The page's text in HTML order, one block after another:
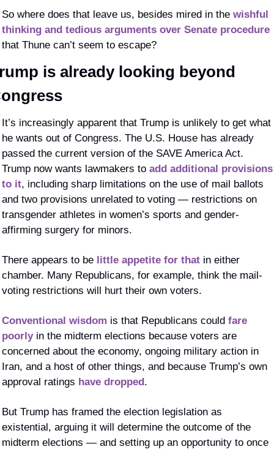
So where does that leave us, besides mired in the wishful
thinking and tedious arguments over Senate procedure
that Thune can’t seem to escape?
is already looking beyond
It’s increasingly apparent that Trump is unlikely to get what
he wants out of Congress. The U.S. House has already
passed the current version of the SAVE America Act.
Trump now wants lawmakers to add additional provisions
to it, including sharp limitations on the use of mail ballots
and two provisions unrelated to voting — restrictions on
transgender athletes in women’s sports and gender-
affirming surgery for minors.
There appears to be little appetite for that in either
chamber. Many Republicans, for example, think the mail-
voting restrictions will hurt their own voters.
Conventional wisdom is that Republicans could fare
poorly in the midterm elections because voters are
concerned about the economy, ongoing military action in
Iran, and a host of other things, and because Trump’s own
approval ratings have dropped .
But Trump has framed the election legislation as
existential, arguing it will determine the outcome of the
midterm elections — and setting up an opportunity to once